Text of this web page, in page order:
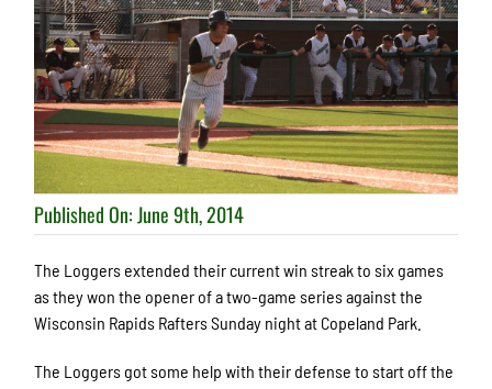
Published On: June 9th, 2014
The Loggers extended their current win streak to six games
as they won the opener of a two-game series against the
Wisconsin Rapids Rafters Sunday night at Copeland Park.
The Loggers got some help with their defense to start off the